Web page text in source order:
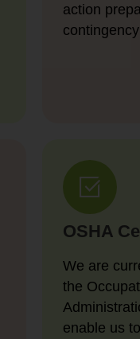
action
OSHA
We are
the
enable us